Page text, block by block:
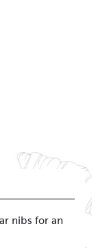
nibs for an